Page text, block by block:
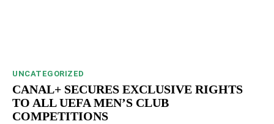
UNCATEGORIZED
CANAL+ SECURES EXCLUSIVE RIGHTS
TO ALL UEFA MEN’S CLUB
COMPETITIONS